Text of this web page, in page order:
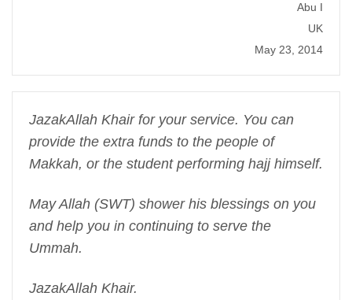
Abu I
UK
May 23, 2014
JazakAllah Khair for your service. You can
provide the extra funds to the people of
Makkah, or the student performing hajj himself.
May Allah (SWT) shower his blessings on you
and help you in continuing to serve the
Ummah.
JazakAllah Khair.